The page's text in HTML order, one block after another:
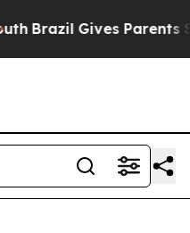
Brazil Gives Parents